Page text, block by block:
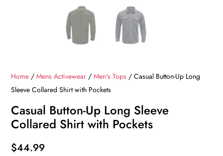
Home /Mens Activewear /Men's Tops / Casual Button-Up Long
Sleeve Collared Shirt with Pockets
Casual Button-Up Long Sleeve
Collared Shirt with Pockets
$44.99